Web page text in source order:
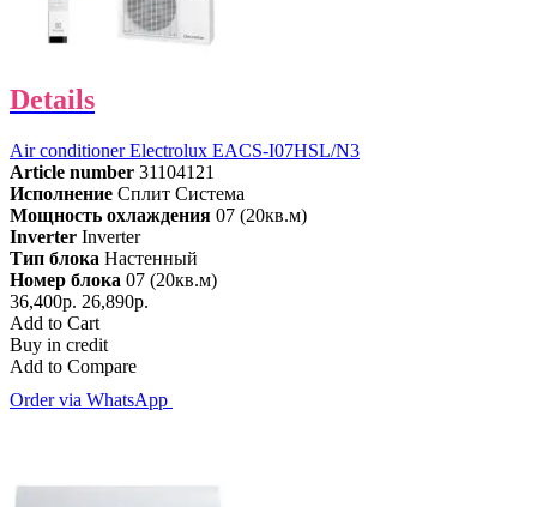
Details
Air conditioner Electrolux EACS-I07HSL/N3
Article number 31104121
Исполнение Сплит Система
Мощность охлаждения 07 (20кв.м)
Inverter Inverter
Тип блока Настенный
Номер блока 07 (20кв.м)
36,400р. 26,890р.
Add to Cart
Buy in credit
Add to Compare
Order via WhatsApp